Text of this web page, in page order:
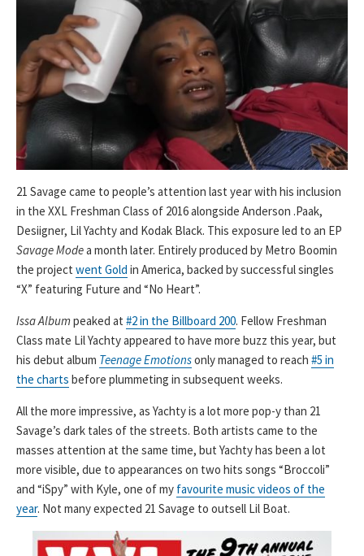
21 Savage came to people’s attention last year with his inclusion
in the XXL Freshman Class of 2016 alongside Anderson .Paak,
Desiigner, Lil Yachty and Kodak Black. This exposure led to an EP
Savage Modea month later. Entirely produced by Metro Boomin
the project went Gold in America, backed by successful singles
“X” featuring Future and “No Heart”.
Issa Albumpeaked at #2 in the Billboard 200. Fellow Freshman
Class mate Lil Yachty appeared to have more buzz this year, but
his debut album Teenage Emotionsonly managed to reach #5 in
the charts before plummeting in subsequent weeks.
All the more impressive, as Yachty is a lot more pop-y than 21
Savage’s dark tales of the streets. Both artists came to the
masses attention at the same time, but Yachty has been a lot
more visible, due to appearances on two hits songs “Broccoli”
and “iSpy” with Kyle, one of my favourite music videos of the
year. Not many expected 21 Savage to outsell Lil Boat.